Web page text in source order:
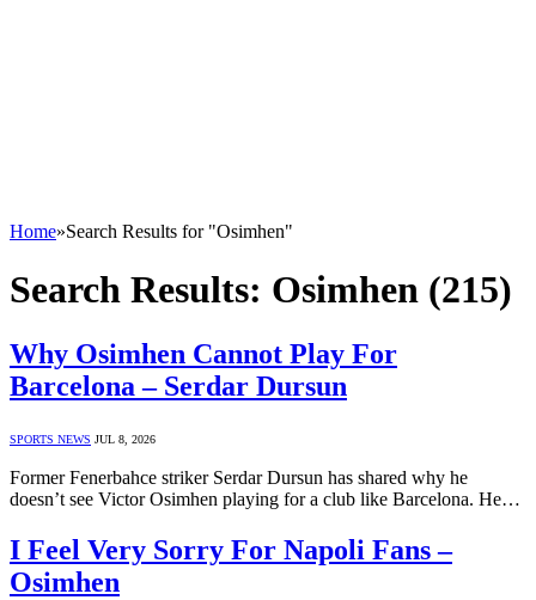
Home»Search Results for "Osimhen"
Search Results: Osimhen (215)
Why Osimhen Cannot Play For
Barcelona – Serdar Dursun
SPORTS NEWS JUL 8, 2026
Former Fenerbahce striker Serdar Dursun has shared why he
doesn’t see Victor Osimhen playing for a club like Barcelona. He…
I Feel Very Sorry For Napoli Fans –
Osimhen